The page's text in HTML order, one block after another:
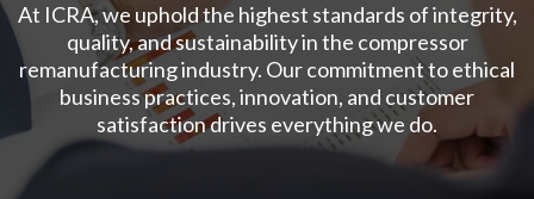
At ICRA, we uphold the highest standards of integrity,
quality, and sustainability in the compressor
remanufacturing industry. Our commitment to ethical
business practices, innovation, and customer
satisfaction drives everything we do.